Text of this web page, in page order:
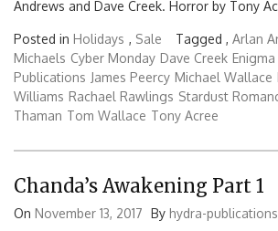
Andrews and Dave Creek. Horror by Tony
Posted in Holidays , Sale Tagged , Arlan
Michaels Cyber Monday Dave Creek
Publications James Peercy Michael Wallace
Williams Rachael Rawlings Stardust
Thaman Tom Wallace Tony Acree
Chanda’s Awakening Part 1
On November 13, 2017 By hydra-publications